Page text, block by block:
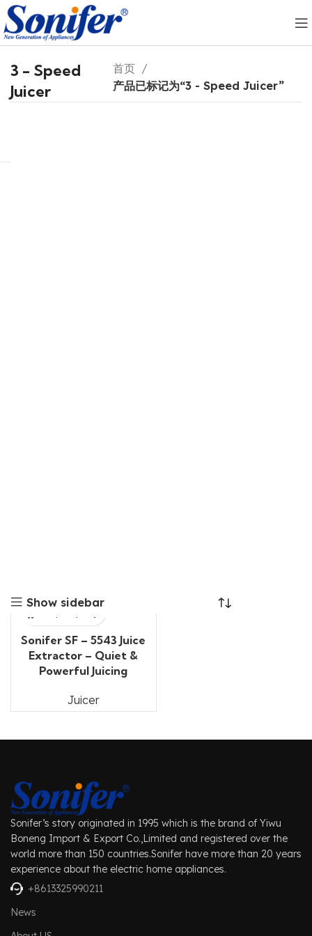
3 - Speed
Juicer
首页
产品已标记为“3 - Speed Juicer”
Show sidebar
Sonifer SF – 5543 Juice
Extractor – Quiet &
Powerful Juicing
Juicer
Sonifer’s story originated in 1995 which is the brand of Yiwu
Boneng Import & Export Co.,Limited and registered over the
world more than 150 countries.Sonifer have more than 20 years
experience about the electric home appliances.
+8613325990211
News